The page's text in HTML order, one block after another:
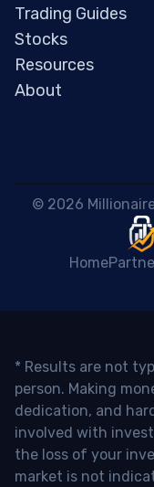
Trading Guides
Stocks
Resources
About
© 2026
Home
* Results are not
person. Making
dedication, and
involved with
the loss of your
market is not